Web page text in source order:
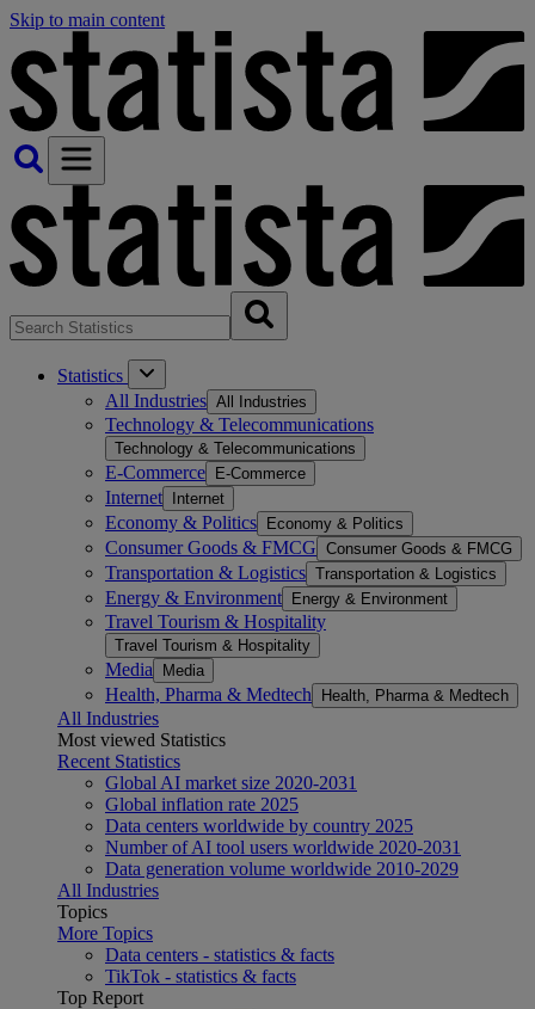
Skip to main content
Statistics
All Industries All Industries
Technology & Telecommunications
Technology & Telecommunications
E-Commerce E-Commerce
Internet Internet
Economy & Politics Economy & Politics
Consumer Goods & FMCG Consumer Goods & FMCG
Transportation & Logistics Transportation & Logistics
Energy & Environment Energy & Environment
Travel Tourism & Hospitality
Travel Tourism & Hospitality
Media Media
Health, Pharma & Medtech Health, Pharma & Medtech
All Industries
Most viewed Statistics
Recent Statistics
Global AI market size 2020-2031
Global inflation rate 2025
Data centers worldwide by country 2025
Number of AI tool users worldwide 2020-2031
Data generation volume worldwide 2010-2029
All Industries
Topics
More Topics
Data centers - statistics & facts
TikTok - statistics & facts
Top Report